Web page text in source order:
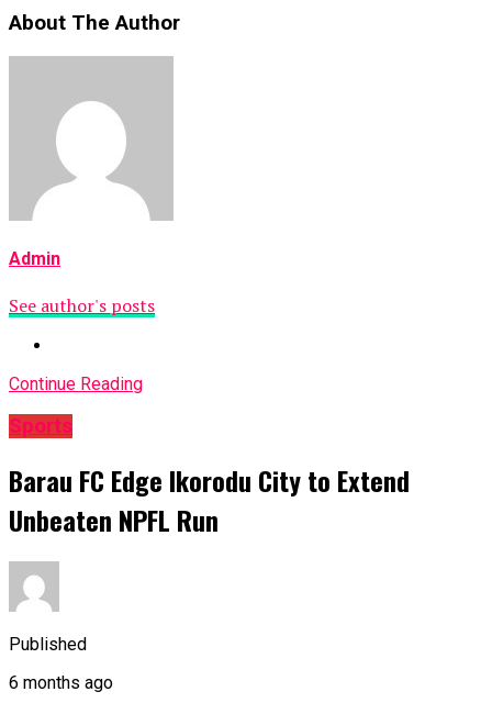
About The Author
Admin
See author's posts
Continue Reading
Sports
Barau FC Edge Ikorodu City to Extend
Unbeaten NPFL Run
Published
6 months ago